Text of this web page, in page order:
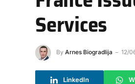
Services
By Arnes Biogradlija 12/
LinkedIn